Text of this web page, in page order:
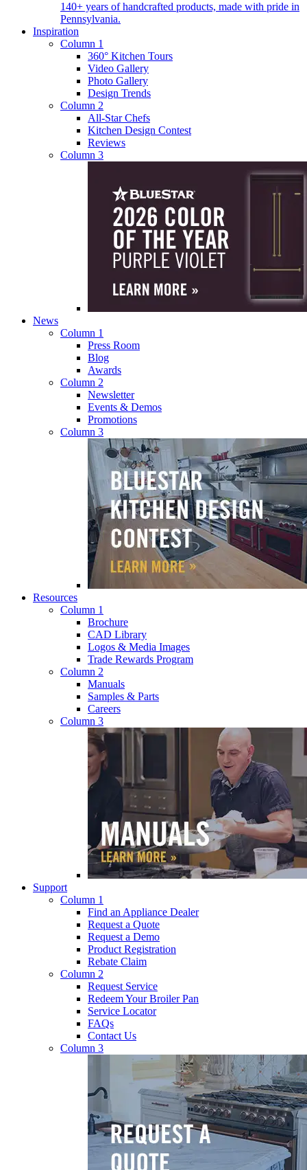
140+ years of handcrafted products, made with pride in
Pennsylvania.
Inspiration
Column 1
360° Kitchen Tours
Video Gallery
Photo Gallery
Design Trends
Column 2
All-Star Chefs
Kitchen Design Contest
Reviews
Column 3
News
Column 1
Press Room
Blog
Awards
Column 2
Newsletter
Events & Demos
Promotions
Column 3
Resources
Column 1
Brochure
CAD Library
Logos & Media Images
Trade Rewards Program
Column 2
Manuals
Samples & Parts
Careers
Column 3
Support
Column 1
Find an Appliance Dealer
Request a Quote
Request a Demo
Product Registration
Rebate Claim
Column 2
Request Service
Redeem Your Broiler Pan
Service Locator
FAQs
Contact Us
Column 3